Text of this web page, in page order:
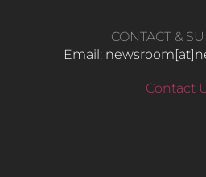
CONTACT &
Email:
Contact